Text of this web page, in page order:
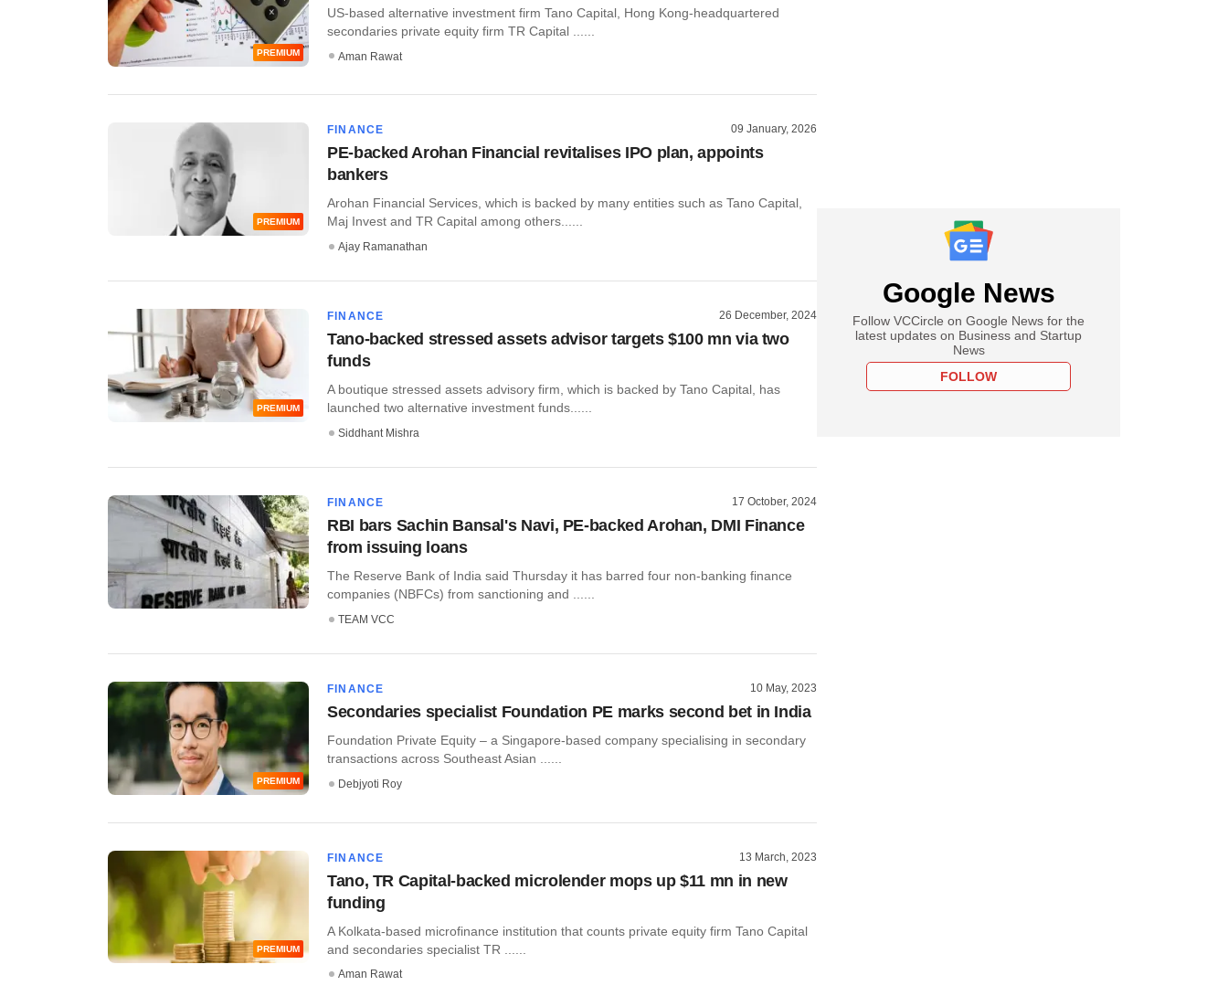
PREMIUM
US-based alternative investment firm Tano Capital, Hong Kong-headquartered
secondaries private equity firm TR Capital ......
Aman Rawat
PREMIUM
FINANCE 09 January, 2026
PE-backed Arohan Financial revitalises IPO plan, appoints
bankers
Arohan Financial Services, which is backed by many entities such as Tano Capital,
Maj Invest and TR Capital among others......
Ajay Ramanathan
PREMIUM
FINANCE 26 December, 2024
Tano-backed stressed assets advisor targets $100 mn via two
funds
A boutique stressed assets advisory firm, which is backed by Tano Capital, has
launched two alternative investment funds......
Siddhant Mishra
FINANCE 17 October, 2024
RBI bars Sachin Bansal's Navi, PE-backed Arohan, DMI Finance
from issuing loans
The Reserve Bank of India said Thursday it has barred four non-banking finance
companies (NBFCs) from sanctioning and ......
TEAM VCC
PREMIUM
FINANCE 10 May, 2023
Secondaries specialist Foundation PE marks second bet in India
Foundation Private Equity – a Singapore-based company specialising in secondary
transactions across Southeast Asian ......
Debjyoti Roy
PREMIUM
FINANCE 13 March, 2023
Tano, TR Capital-backed microlender mops up $11 mn in new
funding
A Kolkata-based microfinance institution that counts private equity firm Tano Capital
and secondaries specialist TR ......
Aman Rawat
Google News
Follow VCCircle on Google News for the
latest updates on Business and Startup
News
FOLLOW